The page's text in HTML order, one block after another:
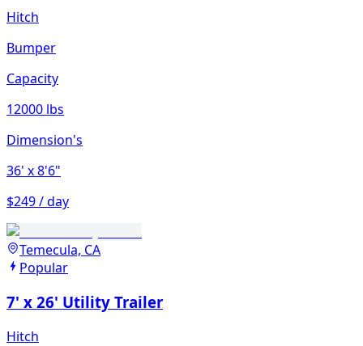
Hitch
Bumper
Capacity
12000 lbs
Dimension's
36' x 8'6"
$249 / day
Temecula, CA
Popular
7' x 26' Utility Trailer
Hitch